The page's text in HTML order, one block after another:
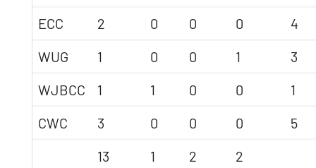
ECC
2 0 0 0
4
WUG
1 0 0 1
3
WJBCC
1 1 0 0
1
CWC
3 0 0 0
5
13
1 2 2